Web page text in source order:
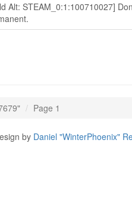
Alt: STEAM_0:1:100710027]
Page 1
by Daniel "WinterPhoenix"